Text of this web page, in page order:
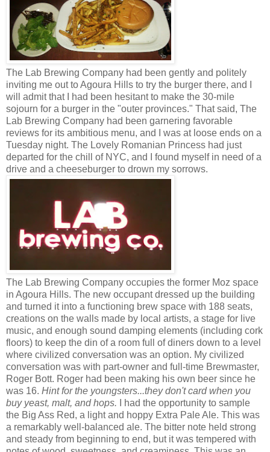
The Lab Brewing Company had been gently and politely
inviting me out to Agoura Hills to try the burger there, and I
will admit that I had been hesitant to make the 30-mile
sojourn for a burger in the "outer provinces." That said, The
Lab Brewing Company had been garnering favorable
reviews for its ambitious menu, and I was at loose ends on a
Tuesday night. The Lovely Romanian Princess had just
departed for the chill of NYC, and I found myself in need of a
drive and a cheeseburger to drown my sorrows.
The Lab Brewing Company occupies the former Moz space
in Agoura Hills. The new occupant dressed up the building
and turned it into a functioning brew space with 188 seats,
creations on the walls made by local artists, a stage for live
music, and enough sound damping elements (including cork
floors) to keep the din of a room full of diners down to a level
where civilized conversation was an option. My civilized
conversation was with part-owner and full-time Brewmaster,
Roger Bott. Roger had been making his own beer since he
was 16. Hint for the youngsters...they don't card when you
buy yeast, malt, and hops. I had the opportunity to sample
the Big Ass Red, a light and hoppy Extra Pale Ale. This was
a remarkably well-balanced ale. The bitter note held strong
and steady from beginning to end, but it was tempered with